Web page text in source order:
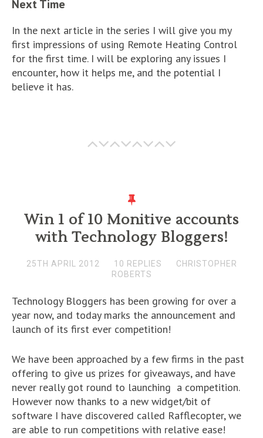
Next Time
In the next article in the series I will give you my
first impressions of using Remote Heating Control
for the first time. I will be exploring any issues I
encounter, how it helps me, and the potential I
believe it has.
Win 1 of 10 Monitive accounts
with Technology Bloggers!
25TH APRIL 2012 10 REPLIES
CHRISTOPHER
ROBERTS
Technology Bloggers has been growing for over a
year now, and today marks the announcement and
launch of its first ever competition!
We have been approached by a few firms in the past
offering to give us prizes for giveaways, and have
never really got round to launching a competition.
However now thanks to a new widget/bit of
software I have discovered called Rafflecopter, we
are able to run competitions with relative ease!